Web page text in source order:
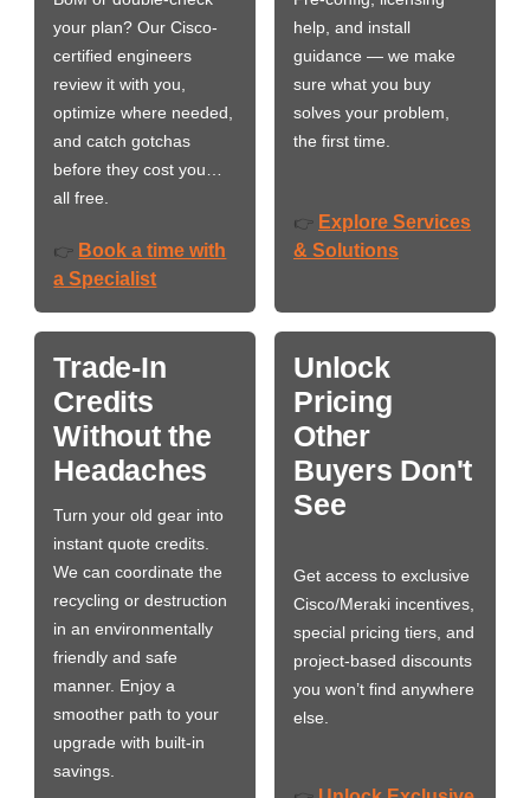
your plan? Our Cisco-
certified engineers
review it with you,
optimize where needed,
and catch gotchas
before they cost you…
all free.
👉 Book a time with
a Specialist
help, and install
guidance — we make
sure what you buy
solves your problem,
the first time.
👉 Explore Services
& Solutions
Trade-In
Credits
Without the
Headaches
Turn your old gear into
instant quote credits.
We can coordinate the
recycling or destruction
in an environmentally
friendly and safe
manner. Enjoy a
smoother path to your
upgrade with built-in
savings.
Unlock
Pricing
Other
Buyers Don't
See
Get access to exclusive
Cisco/Meraki incentives,
special pricing tiers, and
project-based discounts
you won’t find anywhere
else.